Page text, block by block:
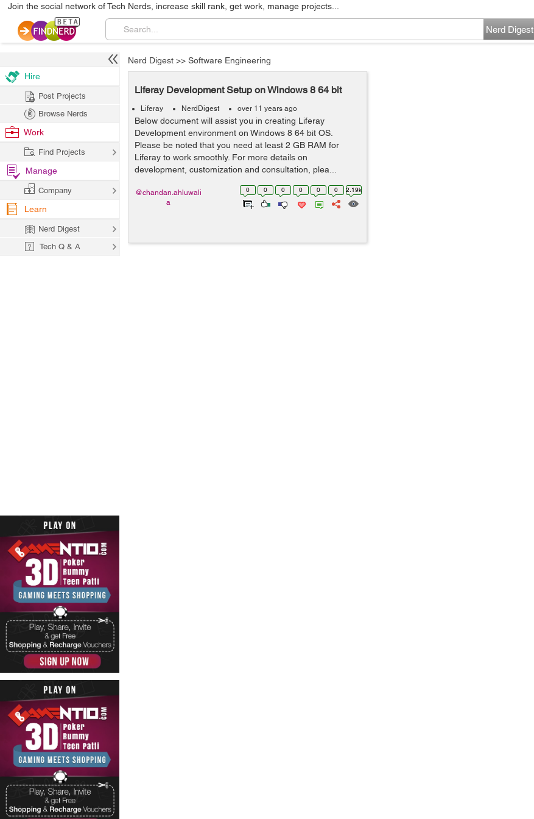
Join the social network of Tech Nerds, increase skill rank, get work, manage projects...
Nerd Digest
Nerd Digest >> Software Engineering
Liferay Development Setup on Windows 8 64 bit
Liferay NerdDigest over 11 years ago
Below document will assist you in creating Liferay
Development environment on Windows 8 64 bit OS.
Please be noted that you need at least 2 GB RAM for
Liferay to work smoothly. For more details on
development, customization and consultation, plea...
0 0 0 0 0 0 2.19k
@chandan.ahluwali
a
Hire
Post Projects
Browse Nerds
Work
Find Projects
Manage
Company
Learn
Nerd Digest
Tech Q & A